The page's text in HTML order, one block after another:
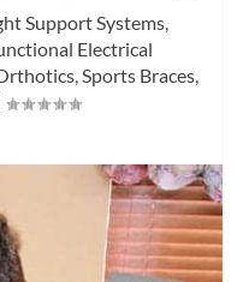
Support Systems,
Electrical
,Sports Braces,